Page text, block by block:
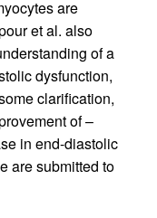
are
et al. also
of a
dysfunction,
clarification,
of –
in end-diastolic
are submitted to